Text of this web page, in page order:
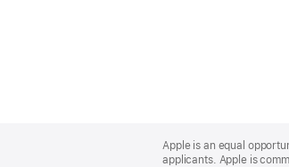
Footer
Apple is an equal
applicants. Apple is